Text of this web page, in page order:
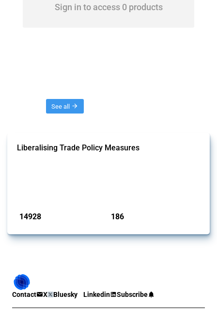
Sign in to access 0 products
See all
Liberalising Trade Policy Measures
14928 186
Contact X Bluesky Linkedin Subscribe